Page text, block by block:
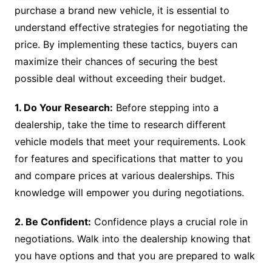
purchase a brand new vehicle, it is essential to
understand effective strategies for negotiating the
price. By implementing these tactics, buyers can
maximize their chances of securing the best
possible deal without exceeding their budget.
1. Do Your Research: Before stepping into a
dealership, take the time to research different
vehicle models that meet your requirements. Look
for features and specifications that matter to you
and compare prices at various dealerships. This
knowledge will empower you during negotiations.
2. Be Confident: Confidence plays a crucial role in
negotiations. Walk into the dealership knowing that
you have options and that you are prepared to walk